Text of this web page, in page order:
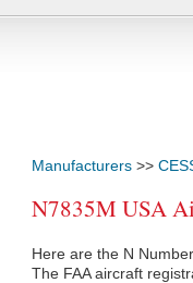
Manufacturers >>
N7835M USA
Here are the N
The FAA aircraft